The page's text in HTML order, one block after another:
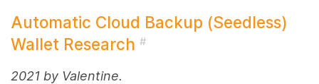
Automatic Cloud Backup (Seedless)
Wallet Research #
2021 by Valentine.